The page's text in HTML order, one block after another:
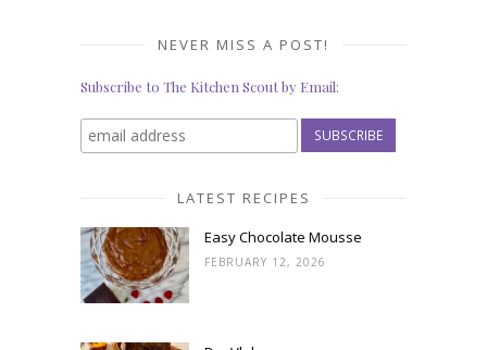
NEVER MISS A POST!
Subscribe to The Kitchen Scout by Email:
LATEST RECIPES
Easy Chocolate Mousse
FEBRUARY 12, 2026